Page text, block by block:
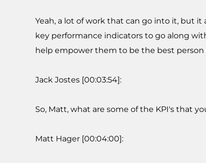
Yeah, a lot of work that can go into it, but
key performance indicators to go along
help empower them to be the best
Jack Jostes [00:03:54]:
So, Matt, what are some of the KPI's that
Matt Hager [00:04:00]: